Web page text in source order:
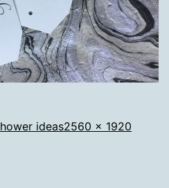
ideasFull
2560 × 1920